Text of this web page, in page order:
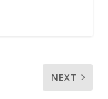
NEXT